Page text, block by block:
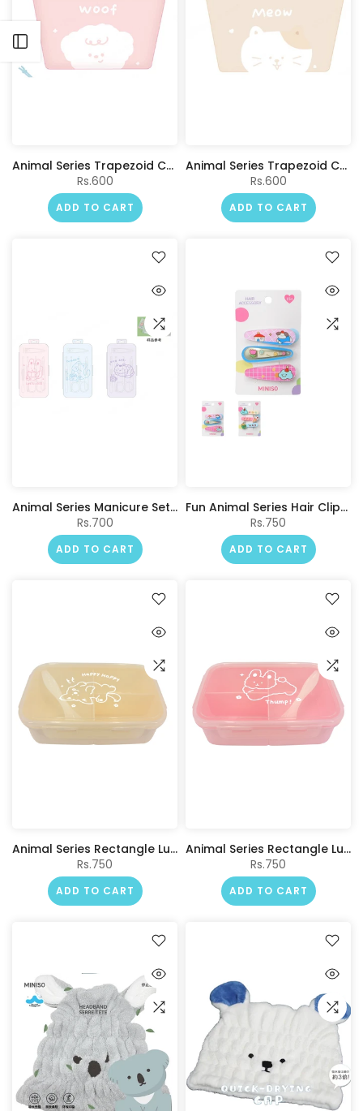
Animal Series Trapezoid Cosmetic Bag(Pink)
Rs.600
ADD TO CART
Animal Series Trapezoid Cosmetic Bag(Beige)
Rs.600
ADD TO CART
Animal Series Manicure Set with Storage Box (5 pcs)
Rs.700
ADD TO CART
Fun Animal Series Hair Clips (3 pcs)
Rs.750
ADD TO CART
Animal Series Rectangle Lunch Box 1100mL(Beige)
Rs.750
ADD TO CART
Animal Series Rectangle Lunch Box 1100mL(Pink)
Rs.750
ADD TO CART
Open sidebar